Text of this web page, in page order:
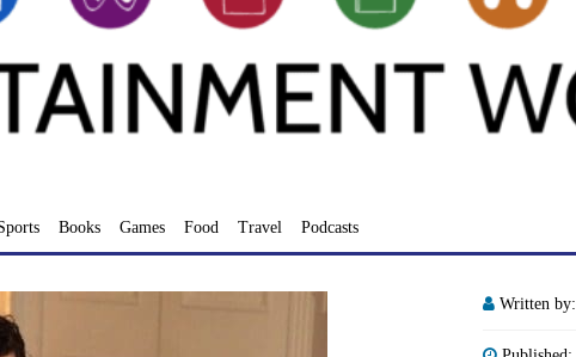
Books Games Food Travel Podcasts
Written by: